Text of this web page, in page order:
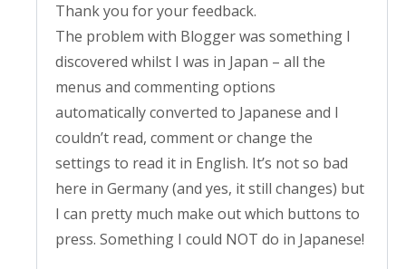
Thank you for your feedback.
The problem with Blogger was something I
discovered whilst I was in Japan – all the
menus and commenting options
automatically converted to Japanese and I
couldn’t read, comment or change the
settings to read it in English. It’s not so bad
here in Germany (and yes, it still changes) but
I can pretty much make out which buttons to
press. Something I could NOT do in Japanese!